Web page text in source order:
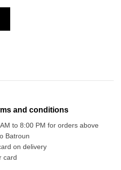
and conditions
to 8:00 PM for orders above
Batroun
on delivery
card